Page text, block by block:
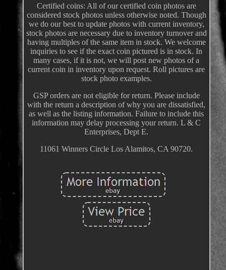
Certified coins: All of our certified coin photos are
considered stock photos unless otherwise noted. Though
we do our best to update photos with current inventory,
stock photos are necessary due to inventory turnover and
having multiples of the same item in stock. We welcome
inquiries to see if the exact coin pictured is in stock. In
many cases, if it is not, we will post new photos of a
current coin in inventory upon request. Roll pictures are
stock photo examples.
GSP orders are not eligible for return. Please include
with the return a description of why you are dissatisfied,
as well as the listing information. Failure to include this
information may delay processing your return. L & C
Enterprises, Dept E.
11061 Winners Circle Los Alamitos, CA 90720.